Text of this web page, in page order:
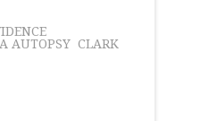
AUTOPSY CLARK